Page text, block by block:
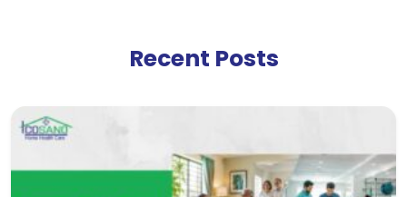
Recent Posts